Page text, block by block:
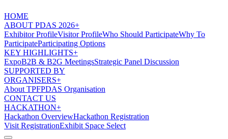
HOME
ABOUT PDAS 2026+
Exhibitor ProfileVisitor ProfileWho Should ParticipateWhy To
ParticipateParticipating Options
KEY HIGHLIGHTS+
ExpoB2B & B2G MeetingsStrategic Panel Discussion
SUPPORTED BY
ORGANISERS+
About TPFPDAS Organisation
CONTACT US
HACKATHON+
Hackathon OverviewHackathon Registration
Visit RegistrationExhibit Space Select